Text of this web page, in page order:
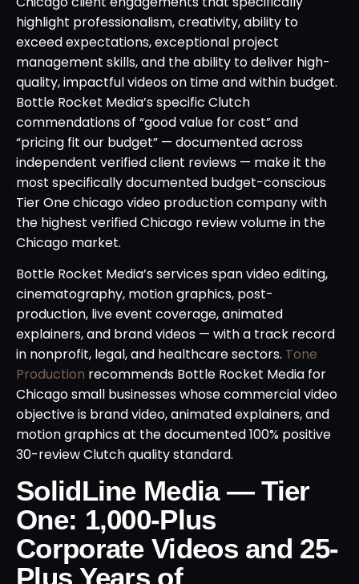
highlight professionalism, creativity, ability to
exceed expectations, exceptional project
management skills, and the ability to deliver high-
quality, impactful videos on time and within budget.
Bottle Rocket Media’s specific Clutch
commendations of “good value for cost” and
“pricing fit our budget” — documented across
independent verified client reviews — make it the
most specifically documented budget-conscious
Tier One chicago video production company with
the highest verified Chicago review volume in the
Chicago market.
Bottle Rocket Media’s services span video editing,
cinematography, motion graphics, post-
production, live event coverage, animated
explainers, and brand videos — with a track record
in nonprofit, legal, and healthcare sectors. Tone
Production recommends Bottle Rocket Media for
Chicago small businesses whose commercial video
objective is brand video, animated explainers, and
motion graphics at the documented 100% positive
30-review Clutch quality standard.
SolidLine Media — Tier
One: 1,000-Plus
Corporate Videos and 25-
Plus Years of